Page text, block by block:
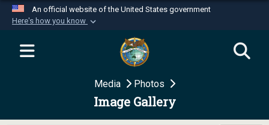
An official website of the United States government
Here's how you know
Official websites use .mil
website belongs to an official U.S.
Department of Defense organization in the United
Secure .mil websites use HTTPS
Media Photos
Image Gallery